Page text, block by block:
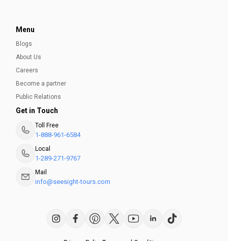
Menu
Blogs
About Us
Careers
Become a partner
Public Relations
Get in Touch
Toll Free
1-888-961-6584
Local
1-289-271-9767
Mail
info@seesight-tours.com